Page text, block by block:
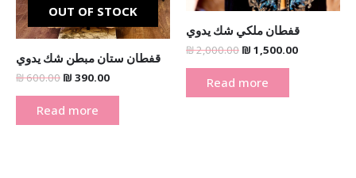
OUT OF STOCK
قفطان ستان مبطن شك يدوي
₪600.00 ₪ 390.00
Read more
قفطان ملكي شك يدوي
₪2,000.00 ₪ 1,500.00
Read more